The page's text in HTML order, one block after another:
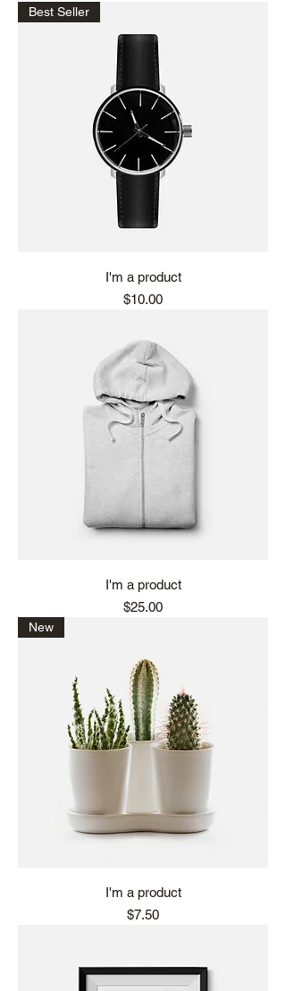
Best Seller
I'm a product
Price
$10.00
I'm a product
Price
$25.00
New
I'm a product
Price
$7.50